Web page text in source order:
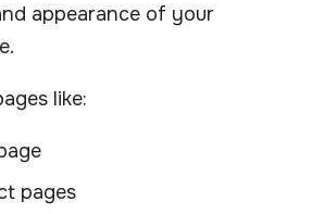
appearance of your
like:
pages